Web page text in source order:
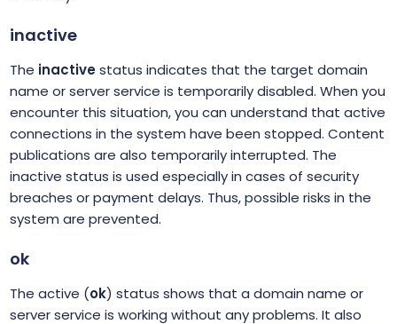
inactive
The inactivestatus indicates that the target domain
name or server service is temporarily disabled. When you
encounter this situation, you can understand that active
connections in the system have been stopped. Content
publications are also temporarily interrupted. The
inactive status is used especially in cases of security
breaches or payment delays. Thus, possible risks in the
system are prevented.
ok
The active (ok) status shows that a domain name or
server service is working without any problems. It also